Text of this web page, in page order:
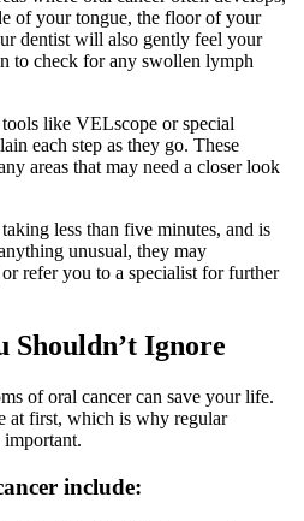
of your tongue, the floor of your
dentist will also gently feel your
to check for any swollen lymph
like VELscope or special
each step as they go. These
areas that may need a closer look
less than five minutes, and is
unusual, they may
refer you to a specialist for further
Shouldn’t Ignore
of oral cancer can save your life.
at first, which is why regular
important.
include: